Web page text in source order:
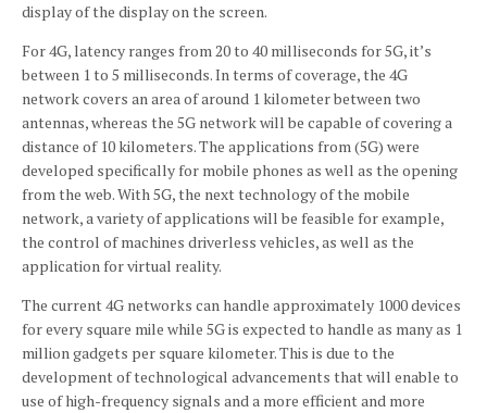
display of the display on the screen.
For 4G, latency ranges from 20 to 40 milliseconds for 5G, it’s
between 1 to 5 milliseconds.In terms of coverage, the 4G
network covers an area of around 1 kilometer between two
antennas, whereas the 5G network will be capable of covering a
distance of 10 kilometers.The applications from (5G) were
developed specifically for mobile phones as well as the opening
from the web.With 5G, the next technology of the mobile
network, a variety of applications will be feasible for example,
the control of machines driverless vehicles, as well as the
application for virtual reality.
The current 4G networks can handle approximately 1000 devices
for every square mile while 5G is expected to handle as many as 1
million gadgets per square kilometer.This is due to the
development of technological advancements that will enable to
use of high-frequency signals and a more efficient and more